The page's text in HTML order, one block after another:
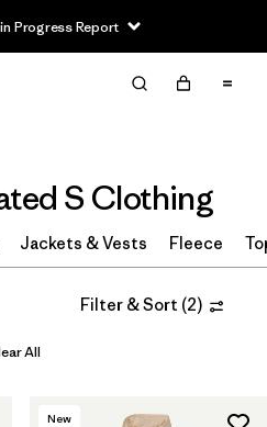
Progress Report
S Clothing
Jackets & Vests Fleece
Filter & Sort (2)
All
New